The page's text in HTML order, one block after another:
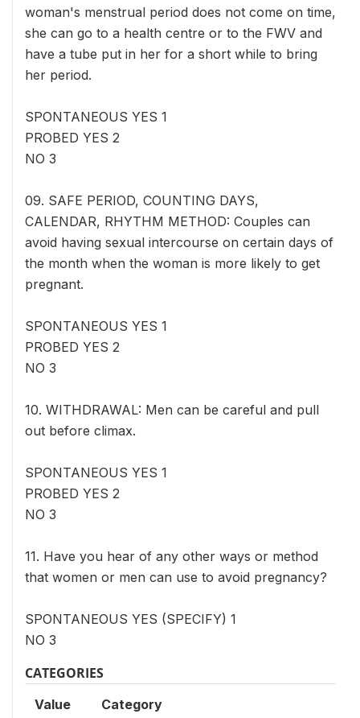
woman's menstrual period does not come on time,
she can go to a health centre or to the FWV and
have a tube put in her for a short while to bring
her period.
SPONTANEOUS YES 1
PROBED YES 2
NO 3
09. SAFE PERIOD, COUNTING DAYS,
CALENDAR, RHYTHM METHOD: Couples can
avoid having sexual intercourse on certain days of
the month when the woman is more likely to get
pregnant.
SPONTANEOUS YES 1
PROBED YES 2
NO 3
10. WITHDRAWAL: Men can be careful and pull
out before climax.
SPONTANEOUS YES 1
PROBED YES 2
NO 3
11. Have you hear of any other ways or method
that women or men can use to avoid pregnancy?
SPONTANEOUS YES (SPECIFY) 1
NO 3
CATEGORIES
Value Category